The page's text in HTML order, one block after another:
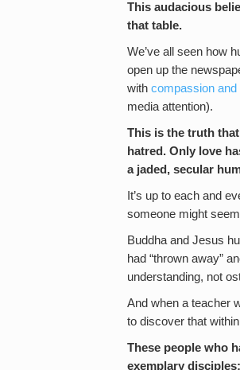
This audacious
that table.
We’ve all seen how
open up the
with compassion and
media attention).
This is the truth
hatred. Only love
a jaded, secular
It’s up to each and
someone might
Buddha and Jesus
had “thrown away”
understanding, not
And when a teacher
to discover that
These people who
exemplary